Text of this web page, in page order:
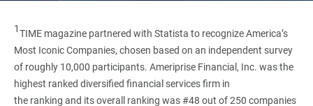
1TIME magazine partnered with Statista to recognize America’s
Most Iconic Companies, chosen based on an independent survey
of roughly 10,000 participants. Ameriprise Financial, Inc. was the
highest ranked diversified financial services firm in
the ranking and its overall ranking was #48 out of 250 companies